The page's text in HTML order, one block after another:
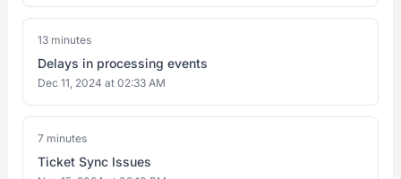
13 minutes
Delays in processing events
Dec 11, 2024 at 02:33 AM
7 minutes
Ticket Sync Issues